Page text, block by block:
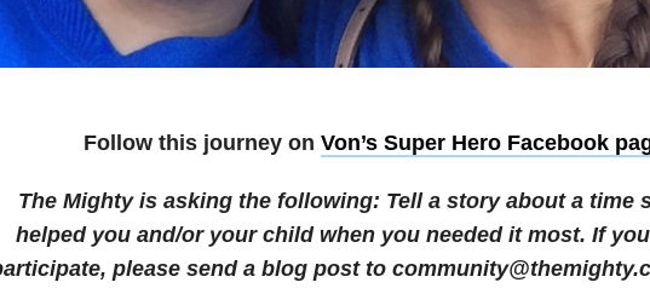
Follow this journey on Von’s Super Hero Facebook
The Mighty is asking the following: Tell a story about a time
helped you and/or your child when you needed it most. If
please send a blog post to